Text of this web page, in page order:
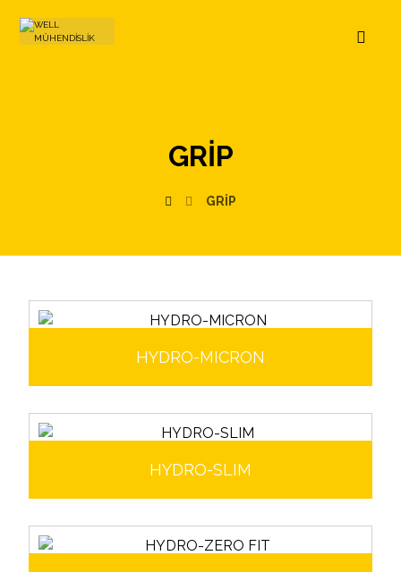
GRIP
GRIP
HYDRO-MICRON
HYDRO-SLIM